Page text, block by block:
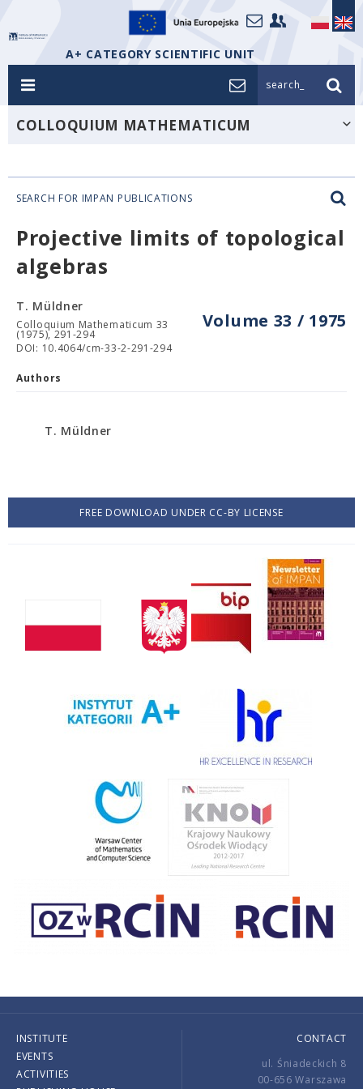
A+ CATEGORY SCIENTIFIC UNIT
search_
COLLOQUIUM MATHEMATICUM
SEARCH FOR IMPAN PUBLICATIONS
Projective limits of topological
algebras
Volume 33 / 1975
T. Müldner
Colloquium Mathematicum 33
(1975), 291-294
DOI: 10.4064/cm-33-2-291-294
Authors
T. Müldner
FREE DOWNLOAD UNDER CC-BY LICENSE
INSTITUTE
EVENTS
ACTIVITIES
CONTACT
ul. Śniadeckich 8
00-656 Warszawa